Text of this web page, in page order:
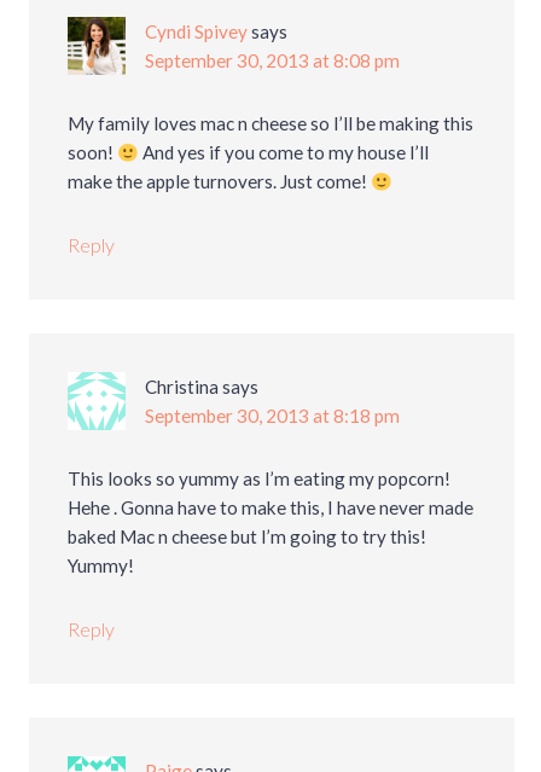
Cyndi Spiveysays
September 30, 2013 at 8:08 pm
My family loves mac n cheese so I’ll be making this
soon!
And yes if you come to my house I’ll
make the apple turnovers. Just come!
Reply
Christina says
September 30, 2013 at 8:18 pm
This looks so yummy as I’m eating my popcorn!
Hehe . Gonna have to make this, I have never made
baked Mac n cheese but I’m going to try this!
Yummy!
Reply